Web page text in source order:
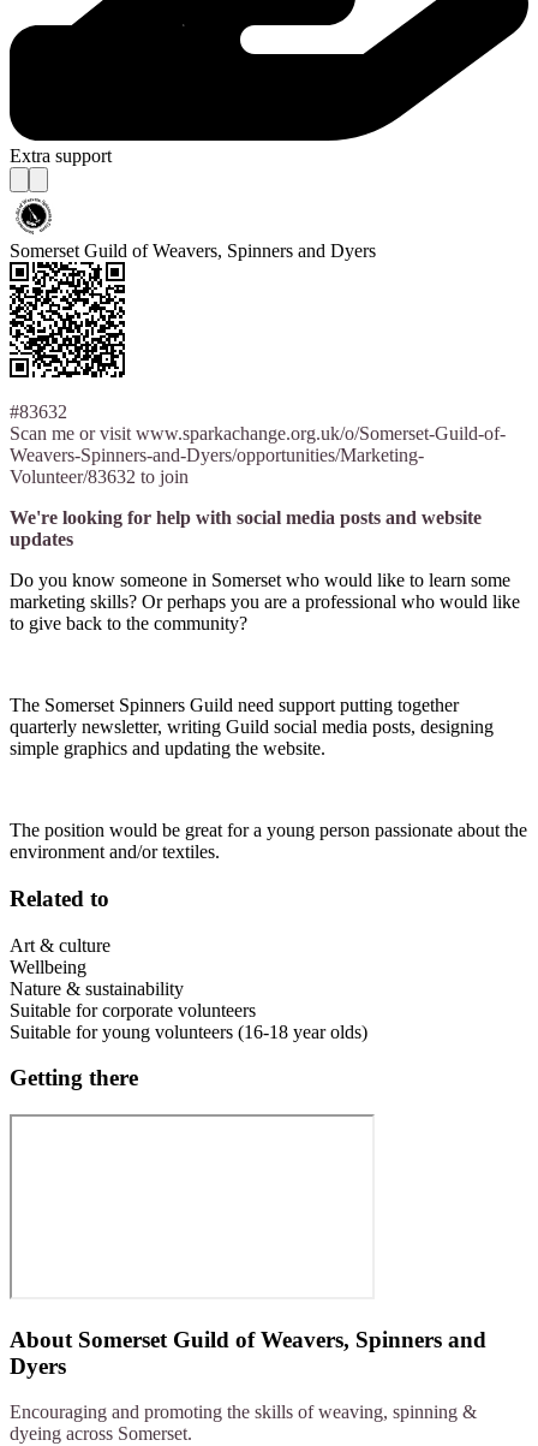
Extra support
Somerset Guild of Weavers, Spinners and Dyers
#83632
Scan me or visit www.sparkachange.org.uk/o/Somerset-Guild-of-
Weavers-Spinners-and-Dyers/opportunities/Marketing-
Volunteer/83632 to join
We're looking for help with social media posts and website
updates
Do you know someone in Somerset who would like to learn some
marketing skills? Or perhaps you are a professional who would like
to give back to the community?
The Somerset Spinners Guild need support putting together
quarterly newsletter, writing Guild social media posts, designing
simple graphics and updating the website.
The position would be great for a young person passionate about the
environment and/or textiles.
Related to
Art & culture
Wellbeing
Nature & sustainability
Suitable for corporate volunteers
Suitable for young volunteers (16-18 year olds)
Getting there
About Somerset Guild of Weavers, Spinners and
Dyers
Encouraging and promoting the skills of weaving, spinning &
dyeing across Somerset.